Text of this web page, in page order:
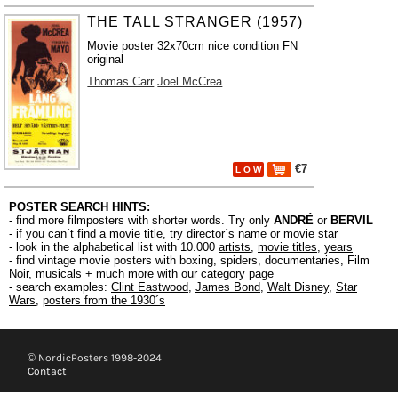
THE TALL STRANGER (1957)
Movie poster 32x70cm nice condition FN
original
Thomas Carr Joel McCrea
L O W €7
POSTER SEARCH HINTS:
- find more filmposters with shorter words. Try only ANDRÉ or BERVIL
- if you can´t find a movie title, try director´s name or movie star
- look in the alphabetical list with 10.000 artists, movie titles, years
- find vintage movie posters with boxing, spiders, documentaries, Film
Noir, musicals + much more with our category page
- search examples: Clint Eastwood, James Bond, Walt Disney, Star
Wars, posters from the 1930´s
© NordicPosters 1998-2024
Contact